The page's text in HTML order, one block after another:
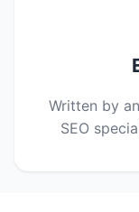
Written by
SEO